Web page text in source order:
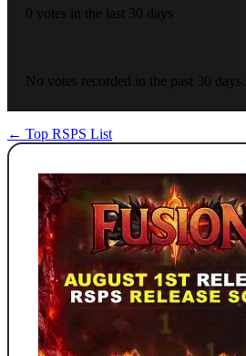
0 votes in the last 30 days
No votes recorded in the past 30 days.
← Top RSPS List